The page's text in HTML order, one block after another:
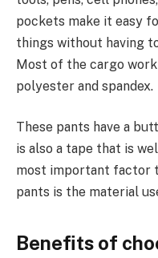
pockets make it easy
things without having
Most of the cargo
polyester and spandex.
These pants have a
is also a tape that is
most important factor
pants is the material
Benefits of